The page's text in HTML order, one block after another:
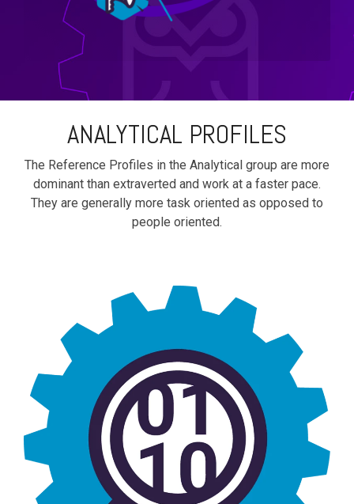
ANALYTICAL PROFILES
The Reference Profiles in the Analytical group are more
dominant than extraverted and work at a faster pace.
They are generally more task oriented as opposed to
people oriented.